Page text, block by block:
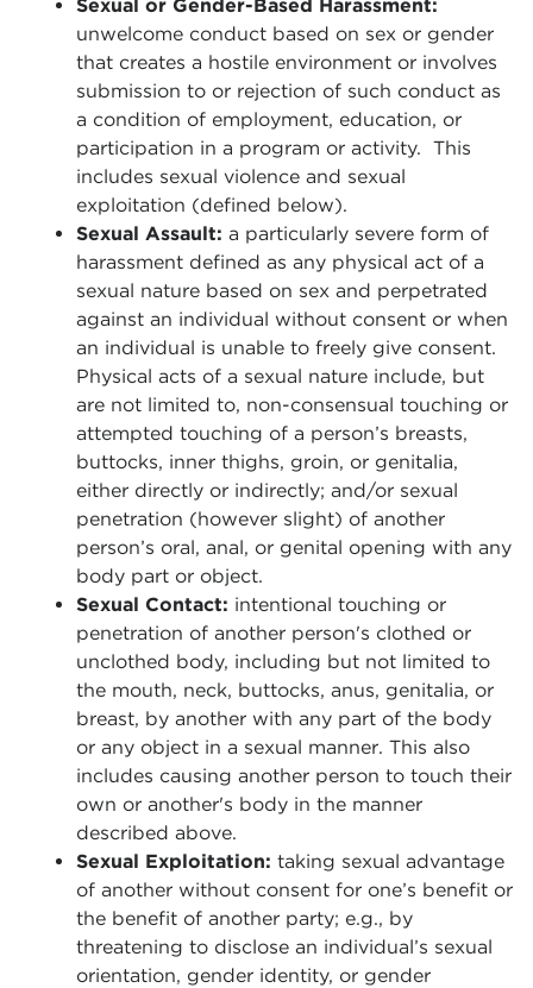
Sexual or Gender-Based Harassment:
unwelcome conduct based on sex or gender
that creates a hostile environment or involves
submission to or rejection of such conduct as
a condition of employment, education, or
participation in a program or activity. This
includes sexual violence and sexual
exploitation (defined below).
Sexual Assault: a particularly severe form of
harassment defined as any physical act of a
sexual nature based on sex and perpetrated
against an individual without consent or when
an individual is unable to freely give consent.
Physical acts of a sexual nature include, but
are not limited to, non-consensual touching or
attempted touching of a person’s breasts,
buttocks, inner thighs, groin, or genitalia,
either directly or indirectly; and/or sexual
penetration (however slight) of another
person’s oral, anal, or genital opening with any
body part or object.
Sexual Contact: intentional touching or
penetration of another person's clothed or
unclothed body, including but not limited to
the mouth, neck, buttocks, anus, genitalia, or
breast, by another with any part of the body
or any object in a sexual manner. This also
includes causing another person to touch their
own or another's body in the manner
described above.
Sexual Exploitation: taking sexual advantage
of another without consent for one’s benefit or
the benefit of another party; e.g., by
threatening to disclose an individual’s sexual
orientation, gender identity, or gender